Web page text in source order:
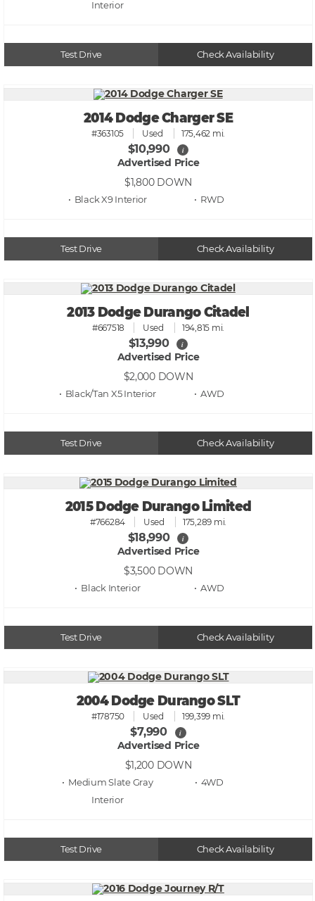
Test Drive Check Availability
2014 Dodge Charger SE
#363105 Used 175,462 mi.
$10,990 i
Advertised Price
$1,800 DOWN
• Black X9 • RWD
Test Drive Check Availability
2013 Dodge Durango Citadel
#667518 Used 194,815 mi.
$13,990 i
Advertised Price
$2,000 DOWN
• Black/Tan X5 • AWD
Test Drive Check Availability
2015 Dodge Durango Limited
#766284 Used 175,289 mi.
$18,990 i
Advertised Price
$3,500 DOWN
• Black • AWD
Test Drive Check Availability
2004 Dodge Durango SLT
#178750 Used 199,399 mi.
$7,990 i
Advertised Price
$1,200 DOWN
• Medium Slate Gray • 4WD
Test Drive Check Availability